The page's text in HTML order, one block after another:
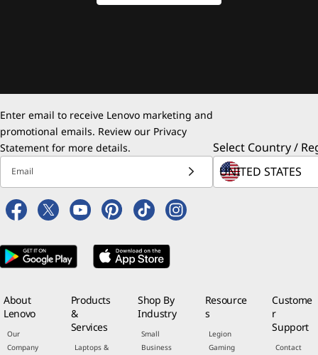
Enter email to receive Lenovo marketing and
promotional emails. Review our Privacy
Statement for more details.
Email
Select Country /
About
Lenovo
Our
Company
Products
&
Services
Laptops &
Shop By
Industry
Small
Business
Resource
s
Legion
Gaming
Custome
r
Support
Contact